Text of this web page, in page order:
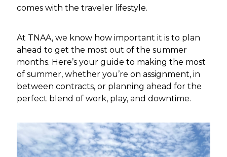
comes with the traveler lifestyle.
At TNAA, we know how important it is to plan
ahead to get the most out of the summer
months. Here’s your guide to making the most
of summer, whether you’re on assignment, in
between contracts, or planning ahead for the
perfect blend of work, play, and downtime.